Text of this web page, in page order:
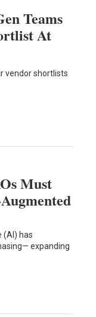
Teams
At
vendor shortlists
Must
(AI) has
expanding